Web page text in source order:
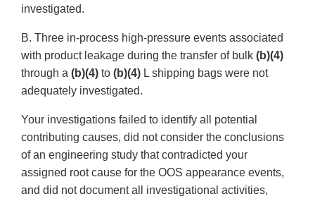
investigated.
B. Three in-process high-pressure events associated
with product leakage during the transfer of bulk (b)(4)
through a (b)(4) to (b)(4) L shipping bags were not
adequately investigated.
Your investigations failed to identify all potential
contributing causes, did not consider the conclusions
of an engineering study that contradicted your
assigned root cause for the OOS appearance events,
and did not document all investigational activities,